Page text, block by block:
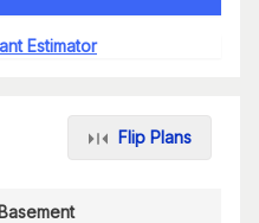
Estimator
Flip Plans